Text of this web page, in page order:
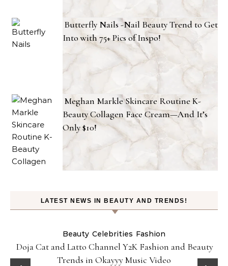
Butterfly Nails -Nail Beauty Trend to Get
Into with 75+ Pics of Inspo!
Meghan Markle Skincare Routine K-
Beauty Collagen Face Cream—And It’s
Only $10!
LATEST NEWS IN BEAUTY AND TRENDS!
Beauty Celebrities Fashion
Doja Cat and Latto Channel Y2K Fashion and Beauty
Trends in Okayyy Music Video